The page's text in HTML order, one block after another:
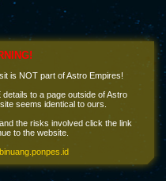
is NOT part of Astro Empires!
to a page outside of Astro
seems identical to ours.
the risks involved click the link
to the website.